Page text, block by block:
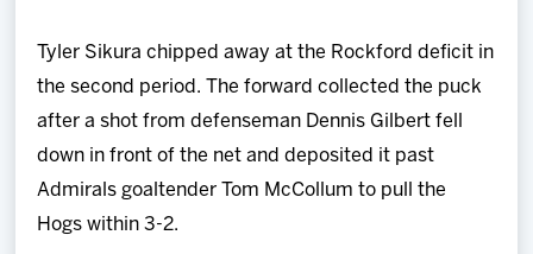
Tyler Sikura chipped away at the Rockford deficit in
the second period. The forward collected the puck
after a shot from defenseman Dennis Gilbert fell
down in front of the net and deposited it past
Admirals goaltender Tom McCollum to pull the
Hogs within 3-2.